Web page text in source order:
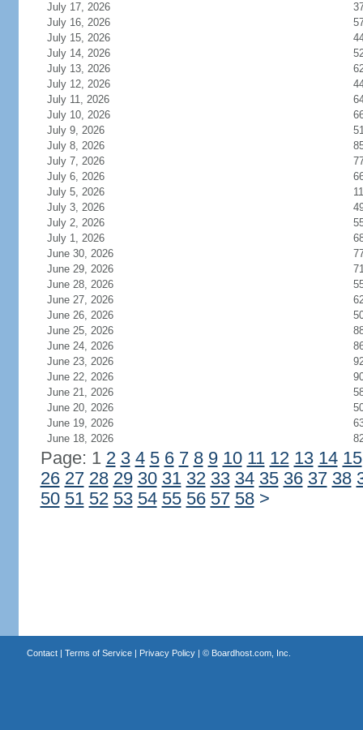
July 17, 2026
July 16, 2026
July 15, 2026
July 14, 2026
July 13, 2026
July 12, 2026
July 11, 2026
July 10, 2026
July 9, 2026
July 8, 2026
July 7, 2026
July 6, 2026
July 5, 2026
July 3, 2026
July 2, 2026
July 1, 2026
June 30, 2026
June 29, 2026
June 28, 2026
June 27, 2026
June 26, 2026
June 25, 2026
June 24, 2026
June 23, 2026
June 22, 2026
June 21, 2026
June 20, 2026
June 19, 2026
June 18, 2026
Page: 1 2 3 4 5 6 7 8 9 10 11 12 13 14 15
26 27 28 29 30 31 32 33 34 35 36 37 38
50 51 52 53 54 55 56 57 58 >
Contact| Terms of Service| Privacy Policy| © Boardhost.com, Inc.